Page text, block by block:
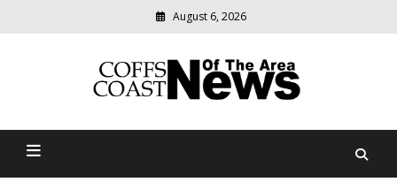
August 6, 2026
Coffs Coast News Of The
relevant
community